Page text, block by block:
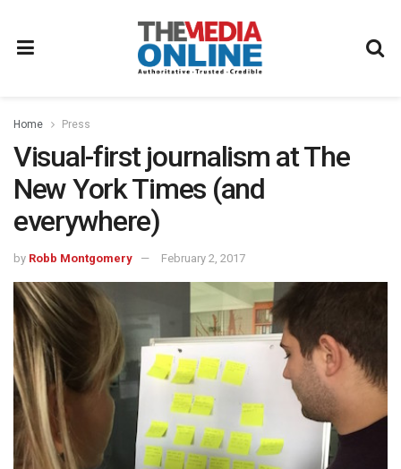
Home Press
Visual-first journalism at The
New York Times (and
everywhere)
by Robb Montgomery February 2, 2017